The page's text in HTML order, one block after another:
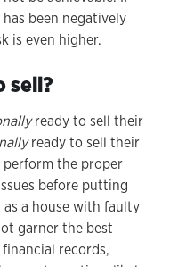
been negatively
is even higher.
sell?
ready to sell their
ready to sell their
perform the proper
before putting
a house with faulty
garner the best
records,